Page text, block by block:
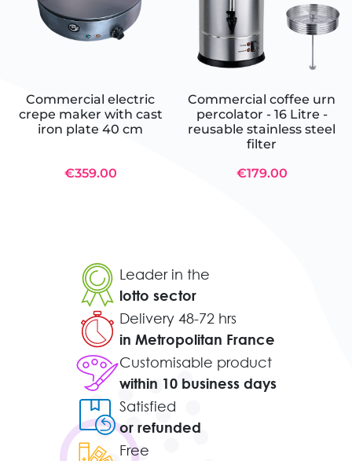
Commercial electric
crepe maker with cast
iron plate 40 cm
€359.00
Commercial coffee urn
percolator - 16 Litre -
reusable stainless steel
filter
€179.00
Leader in the
lotto sector
Delivery 48-72 hrs
in Metropolitan France
Customisable product
within 10 business days
Satisfied
or refunded
Free